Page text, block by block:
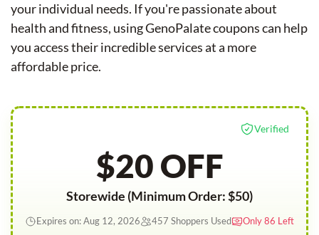
your individual needs. If you're passionate about
health and fitness, using GenoPalate coupons can help
you access their incredible services at a more
affordable price.
Verified
$20 OFF
Storewide (Minimum Order: $50)
Expires on: Aug 12, 2026 457 Shoppers Used Only 86 Left